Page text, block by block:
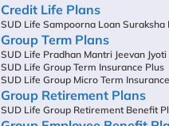
Credit Life Plans
SUD Life Sampoorna Loan Suraksha
Group Term Plans
SUD Life Pradhan Mantri Jeevan
SUD Life Group Term Insurance Plus
SUD Life Group Micro Term
Group Retirement Plans
SUD Life Group Retirement Benefit